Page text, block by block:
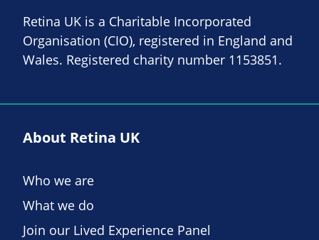
Retina UK is a Charitable Incorporated
Organisation (CIO), registered in England and
Wales. Registered charity number 1153851.
About Retina UK
Who we are
What we do
Join our Lived Experience Panel